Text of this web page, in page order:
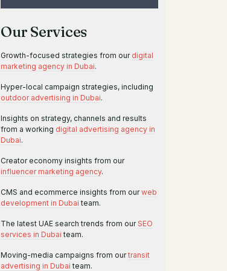
Our Services
Growth-focused strategies from our digital
marketing agency in Dubai.
Hyper-local campaign strategies, including
outdoor advertising in Dubai.
Insights on strategy, channels and results
from a working digital advertising agency in
Dubai.
Creator economy insights from our
influencer marketing agency.
CMS and ecommerce insights from ourweb
development in Dubai team.
The latest UAE search trends from ourSEO
services in Dubai team.
Moving-media campaigns from ourtransit
advertising in Dubai team.